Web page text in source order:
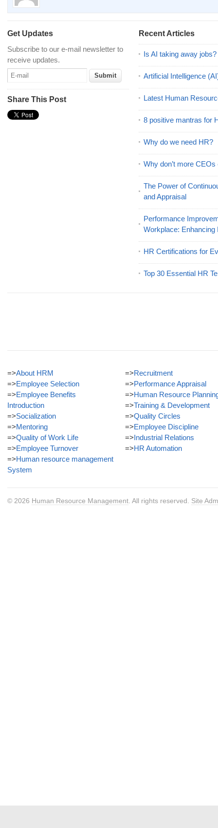
Get Updates
Subscribe to our e-mail newsletter to
receive updates.
Share This Post
Recent Articles
Is AI taking away jobs?
Artificial Intelligence
Latest Human
8 positive mantras for
Why do we need HR?
Why don’t more
The Power of
and Appraisal
Performance
Workplace:
HR Certifications for
Top 30 Essential HR
=>About HRM
=>Employee Selection
=>Employee Benefits
Introduction
=>Socialization
=>Mentoring
=>Quality of Work Life
=>Employee Turnover
=>Human resource management
System
=>Recruitment
=>Performance Appraisal
=>Human Resource
=>Training & Development
=>Quality Circles
=>Employee Discipline
=>Industrial Relations
=>HR Automation
© 2026 Human Resource Management . All rights reserved. Site